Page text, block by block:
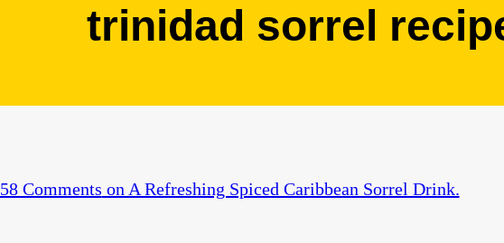
trinidad sorrel
58 Comments on A Refreshing Spiced Caribbean Sorrel Drink.